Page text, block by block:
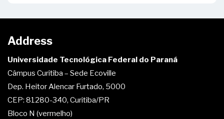
Address
Universidade Tecnológica Federal do Paraná
Câmpus Curitiba – Sede Ecoville
Dep. Heitor Alencar Furtado, 5000
CEP: 81280-340, Curitiba/PR
Bloco N (vermelho)